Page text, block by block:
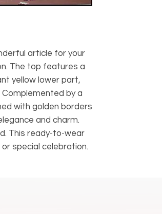
article for your
The top features a
yellow lower part,
by a
with golden borders
and charm.
This ready-to-wear
special celebration.